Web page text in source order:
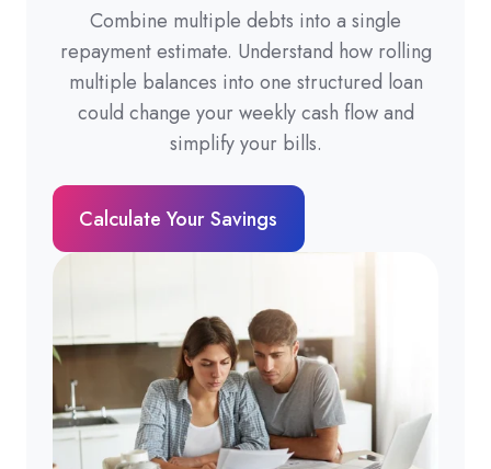
Combine multiple debts into a single
repayment estimate. Understand how rolling
multiple balances into one structured loan
could change your weekly cash flow and
simplify your bills.
Calculate Your Savings